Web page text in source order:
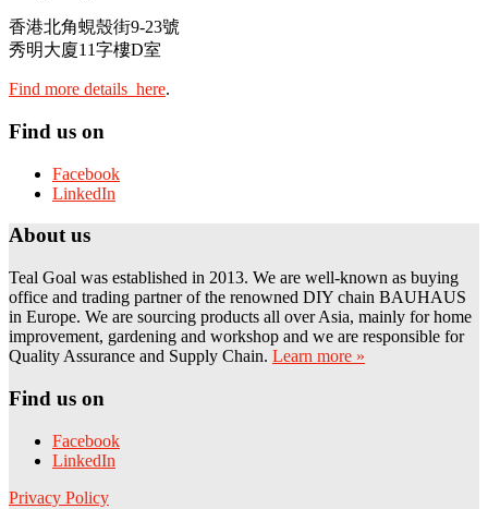
香港北角蜆殼街9-23號
秀明大廈11字樓D室
Find more details here.
Find us on
Facebook
LinkedIn
About us
Teal Goal was established in 2013. We are well-known as buying
office and trading partner of the renowned DIY chain BAUHAUS
in Europe. We are sourcing products all over Asia, mainly for home
improvement, gardening and workshop and we are responsible for
Quality Assurance and Supply Chain. Learn more »
Find us on
Facebook
LinkedIn
Privacy Policy